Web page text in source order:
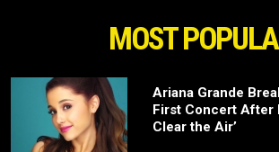
MOST
Ariana Grande
First Concert After
Clear the Air’